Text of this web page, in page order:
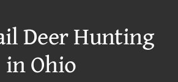
Deer Hunting
in Ohio